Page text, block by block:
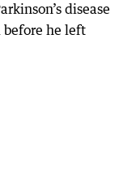
disease
before he left